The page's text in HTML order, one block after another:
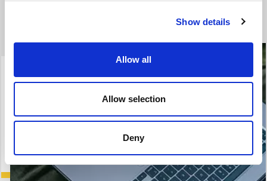
Show details
Allow all
Allow selection
Deny
Case Studies